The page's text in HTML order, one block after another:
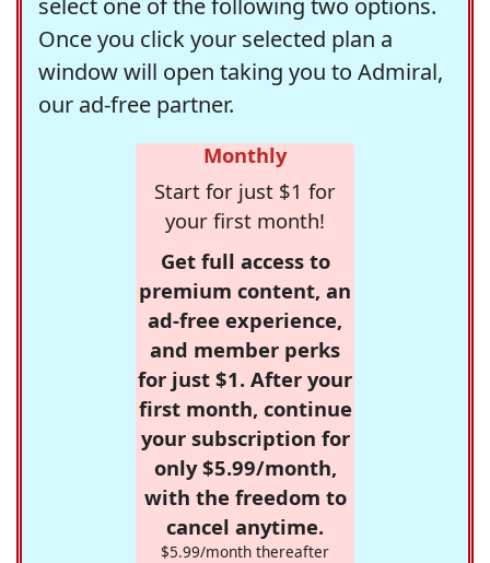
Once you click your selected plan a
window will open taking you to Admiral,
our ad-free partner.
Monthly
Start for just $1 for
your first month!
Get full access to
premium content, an
ad-free experience,
and member perks
for just $1. After your
first month, continue
your subscription for
only $5.99/month,
with the freedom to
cancel anytime.
$5.99/month thereafter